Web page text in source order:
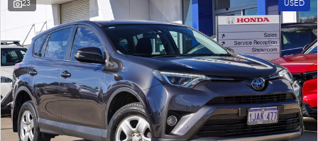
23 USED